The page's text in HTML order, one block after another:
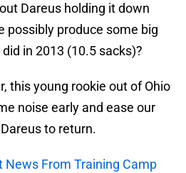
Dareus holding it down
possibly produce some big
in 2013 (10.5 sacks)?
this young rookie out of Ohio
noise early and ease our
to return.
News From Training Camp